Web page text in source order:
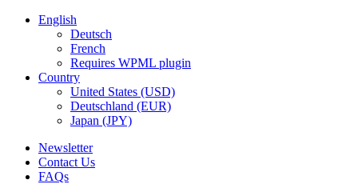
English
Deutsch
French
Requires WPML plugin
Country
United States (USD)
Deutschland (EUR)
Japan (JPY)
Newsletter
Contact Us
FAQs